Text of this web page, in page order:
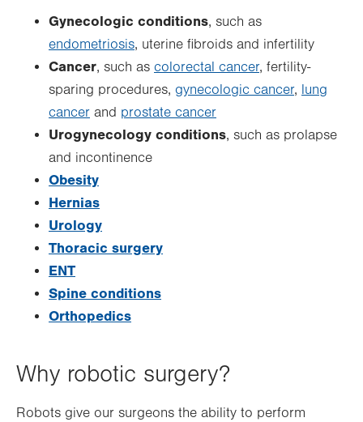
Gynecologic conditions, such as
endometriosis, uterine fibroids and infertility
Cancer, such as colorectal cancer, fertility-
sparing procedures, gynecologic cancer, lung
cancer and prostate cancer
Urogynecology conditions, such as prolapse
and incontinence
Obesity
Hernias
Urology
Thoracic surgery
ENT
Spine conditions
Orthopedics
Why robotic surgery?
Robots give our surgeons the ability to perform